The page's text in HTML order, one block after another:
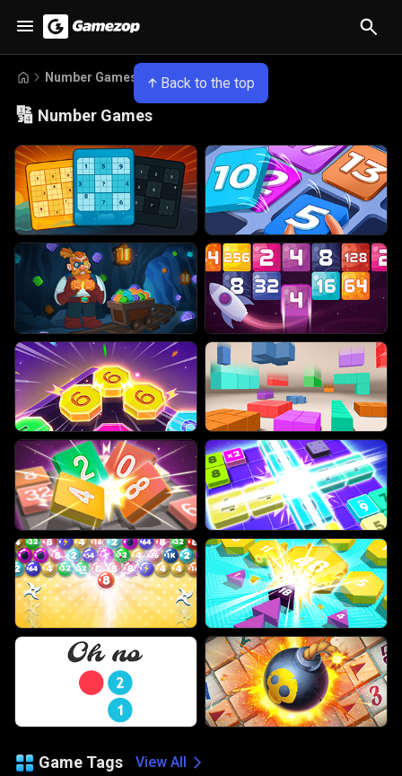
Back to the top
Number Games
🔢 Number Games
Game Tags View All